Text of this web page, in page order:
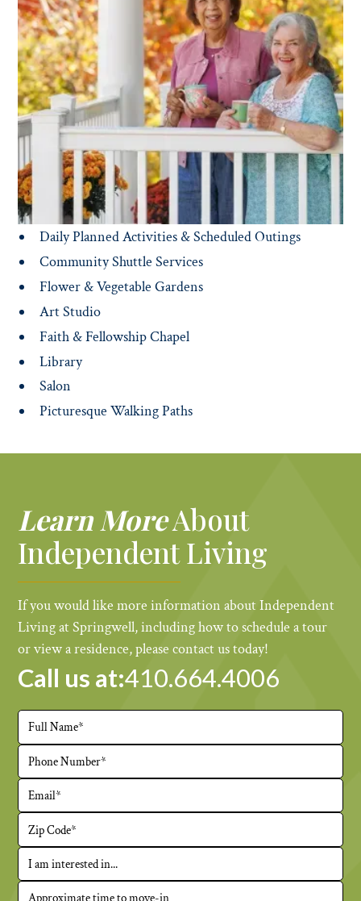
Gracious common areas and spaces inspire residents to
mix and mingle with friends old and new — including
the Library, Courtyard, Outdoor Dining, Pub, Lounge,
Dining Room and Education Center.
FEATURED AMENITIES INCLUDE:
Concierge & 24/7 Security
Restaurant Style Dining
Housekeeping & Linen Services
Fitness Center & Daily Classes
On-Site Physical & Occupational Therapy
Daily Planned Activities & Scheduled Outings
Community Shuttle Services
Flower & Vegetable Gardens
Art Studio
Faith & Fellowship Chapel
Library
Salon
Picturesque Walking Paths
Learn MoreAbout
Independent Living
If you would like more information about Independent
Living at Springwell, including how to schedule a tour
or view a residence, please contact us today!
Call us at:410.664.4006